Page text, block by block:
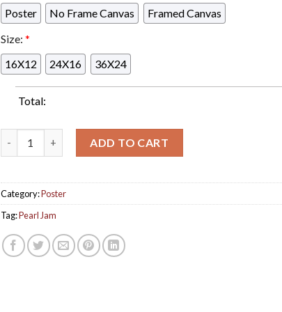
Poster No Frame Canvas
Framed Canvas
Size: *
16X12
24X16 36X24
Total:
ADD TO CART
Category:Poster
Tag:Pearl Jam